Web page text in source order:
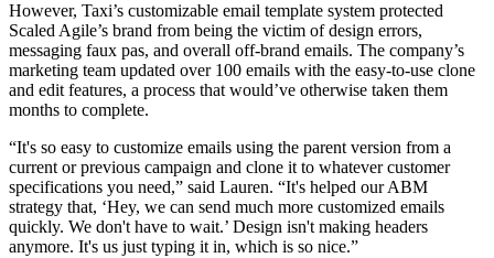
However, Taxi’s customizable email template system protected
Scaled Agile’s brand from being the victim of design errors,
messaging faux pas, and overall off-brand emails. The company’s
marketing team updated over 100 emails with the easy-to-use clone
and edit features, a process that would’ve otherwise taken them
months to complete.
“It's so easy to customize emails using the parent version from a
current or previous campaign and clone it to whatever customer
specifications you need,” said Lauren. “It's helped our ABM
strategy that, ‘Hey, we can send much more customized emails
quickly. We don't have to wait.’ Design isn't making headers
anymore. It's us just typing it in, which is so nice.”